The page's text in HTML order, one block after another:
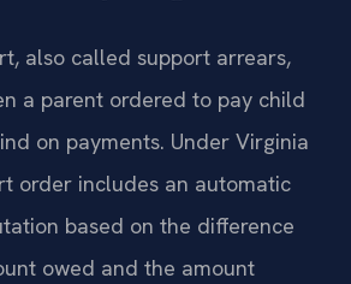
also called support arrears,
a parent ordered to pay child
on payments. Under Virginia
order includes an automatic
based on the difference
owed and the amount